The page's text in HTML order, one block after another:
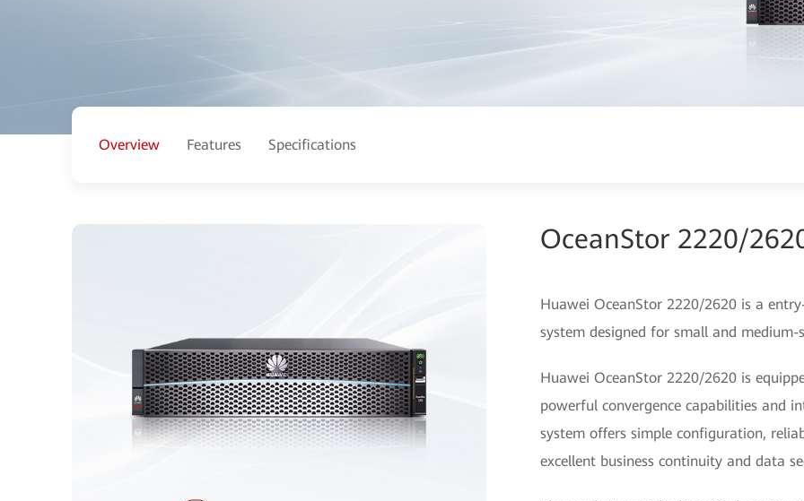
Overview Features Specifications
OceanStor 2220/
Huawei OceanStor 2220/2620 is a
system designed for small and medium-
Huawei OceanStor 2220/2620 is
powerful convergence capabilities and
system offers simple configuration,
excellent business continuity and data